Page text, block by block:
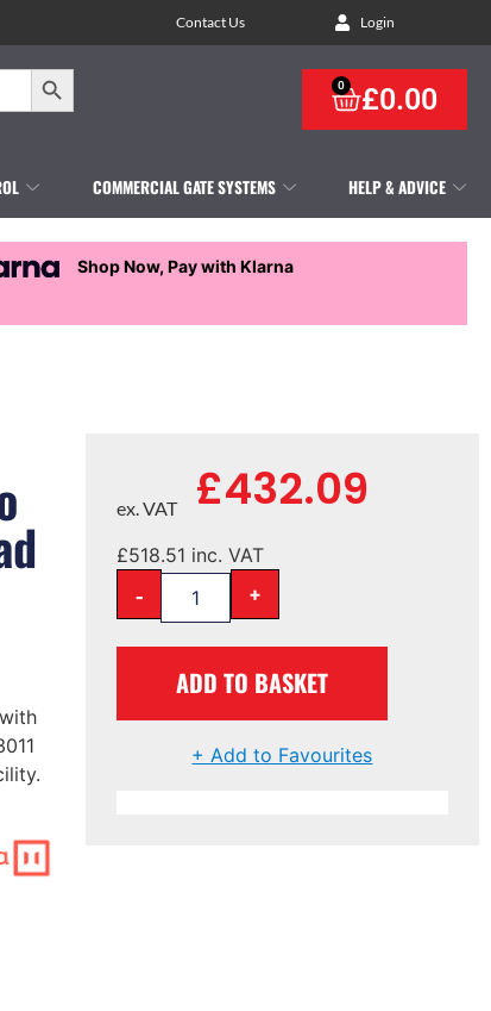
Contact Us Login
Search Button
£0.00
0
COMMERCIAL GATE SYSTEMS HELP & ADVICE
Shop Now, Pay with Klarna
£432.09
ex. VAT
£518.51 inc. VAT
- +
ADD TO BASKET
+ Add to Favourites